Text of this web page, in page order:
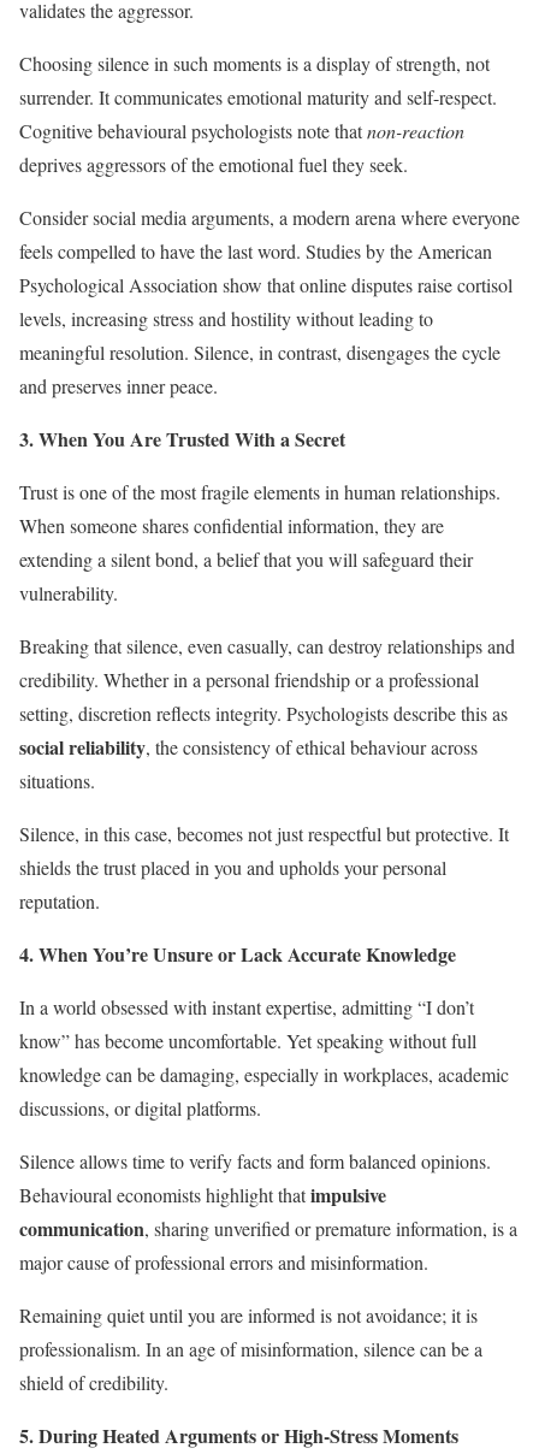
validates the aggressor.
Choosing silence in such moments is a display of strength, not
surrender. It communicates emotional maturity and self-respect.
Cognitive behavioural psychologists note thatnon-reaction
deprives aggressors of the emotional fuel they seek.
Consider social media arguments, a modern arena where everyone
feels compelled to have the last word. Studies by the American
Psychological Association show that online disputes raise cortisol
levels, increasing stress and hostility without leading to
meaningful resolution. Silence, in contrast, disengages the cycle
and preserves inner peace.
3. When You Are Trusted With a Secret
Trust is one of the most fragile elements in human relationships.
When someone shares confidential information, they are
extending a silent bond, a belief that you will safeguard their
vulnerability.
Breaking that silence, even casually, can destroy relationships and
credibility. Whether in a personal friendship or a professional
setting, discretion reflects integrity. Psychologists describe this as
social reliability, the consistency of ethical behaviour across
situations.
Silence, in this case, becomes not just respectful but protective. It
shields the trust placed in you and upholds your personal
reputation.
4. When You’re Unsure or Lack Accurate Knowledge
In a world obsessed with instant expertise, admitting “I don’t
know” has become uncomfortable. Yet speaking without full
knowledge can be damaging, especially in workplaces, academic
discussions, or digital platforms.
Silence allows time to verify facts and form balanced opinions.
Behavioural economists highlight thatimpulsive
communication, sharing unverified or premature information, is a
major cause of professional errors and misinformation.
Remaining quiet until you are informed is not avoidance; it is
professionalism. In an age of misinformation, silence can be a
shield of credibility.
5. During Heated Arguments or High-Stress Moments